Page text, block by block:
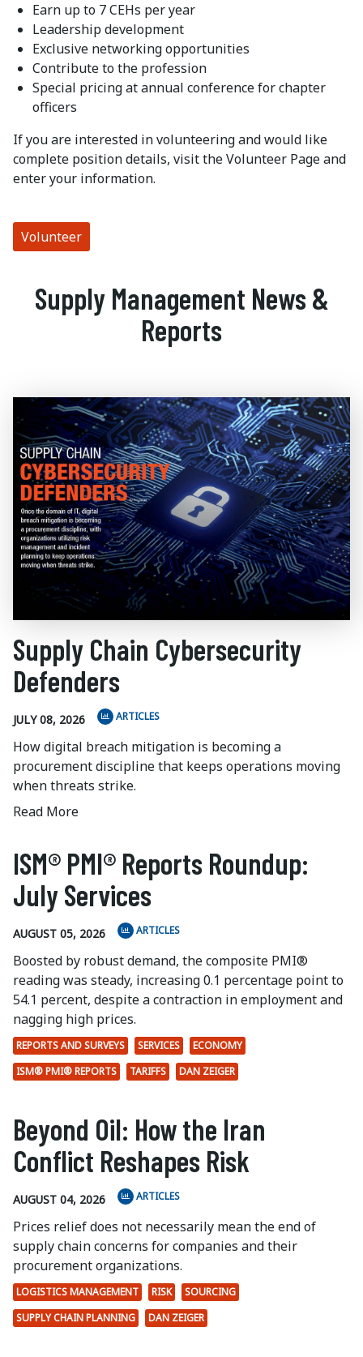
Earn up to 7 CEHs per year
Leadership development
Exclusive networking opportunities
Contribute to the profession
Special pricing at annual conference for chapter
officers
If you are interested in volunteering and would like
complete position details, visit the Volunteer Page and
enter your information.
Volunteer
Supply Management News &
Reports
Supply Chain Cybersecurity
Defenders
JULY 08, 2026 ARTICLES
How digital breach mitigation is becoming a
procurement discipline that keeps operations moving
when threats strike.
Read More
ISM® PMI® Reports Roundup:
July Services
AUGUST 05, 2026 ARTICLES
Boosted by robust demand, the composite PMI®
reading was steady, increasing 0.1 percentage point to
54.1 percent, despite a contraction in employment and
nagging high prices.
REPORTS AND SURVEYS SERVICES
ECONOMY
ISM® PMI® REPORTS
TARIFFS DAN ZEIGER
Beyond Oil: How the Iran
Conflict Reshapes Risk
AUGUST 04, 2026 ARTICLES
Prices relief does not necessarily mean the end of
supply chain concerns for companies and their
procurement organizations.
LOGISTICS MANAGEMENT RISK
SOURCING
SUPPLY CHAIN PLANNING
DAN ZEIGER